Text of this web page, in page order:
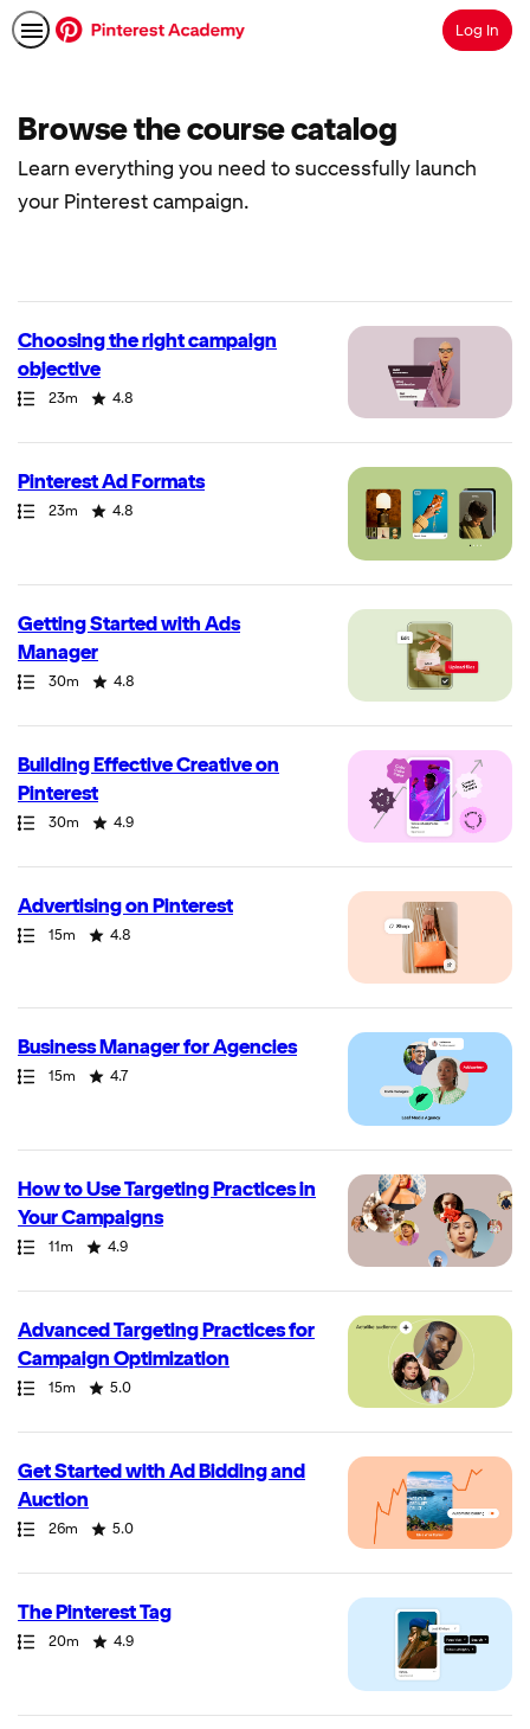
SearchLog In
Browse the course catalog
Learn everything you need to successfully launch
your Pinterest campaign.
results
returned
Choosing the right campaign
objective
Path
Duration
23m
Rating 4.8
Pinterest Ad Formats
Path
Duration
23m
Rating 4.8
Getting Started with Ads
Manager
Path
Duration
30m
Rating 4.8
Building Effective Creative on
Pinterest
Path
Duration
30m
Rating 4.9
Advertising on Pinterest
Path
Duration
15m
Rating 4.8
Business Manager for Agencies
Path
Duration
15m
Rating 4.7
How to Use Targeting Practices in
Your Campaigns
Path
Duration
11m
Rating 4.9
Advanced Targeting Practices for
Campaign Optimization
Path
Duration
15m
Rating 5.0
Get Started with Ad Bidding and
Auction
Path
Duration
26m
Rating 5.0
The Pinterest Tag
Path
Duration
20m
Rating 4.9